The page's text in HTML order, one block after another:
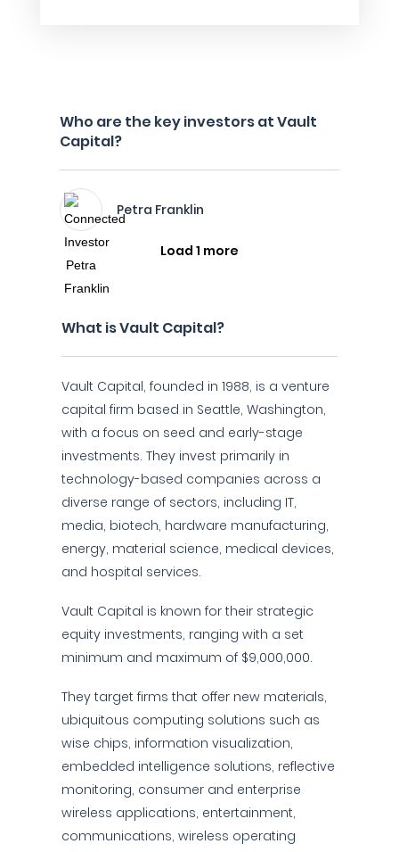
Who are the key investors at Vault
Capital?
Petra Franklin
Load 1 more
What is Vault Capital?
Vault Capital, founded in 1988, is a venture
capital firm based in Seattle, Washington,
with a focus on seed and early-stage
investments. They invest primarily in
technology-based companies across a
diverse range of sectors, including IT,
media, biotech, hardware manufacturing,
energy, material science, medical devices,
and hospital services.
Vault Capital is known for their strategic
equity investments, ranging with a set
minimum and maximum of $9,000,000.
They target firms that offer new materials,
ubiquitous computing solutions such as
wise chips, information visualization,
embedded intelligence solutions, reflective
monitoring, consumer and enterprise
wireless applications, entertainment,
communications, wireless operating